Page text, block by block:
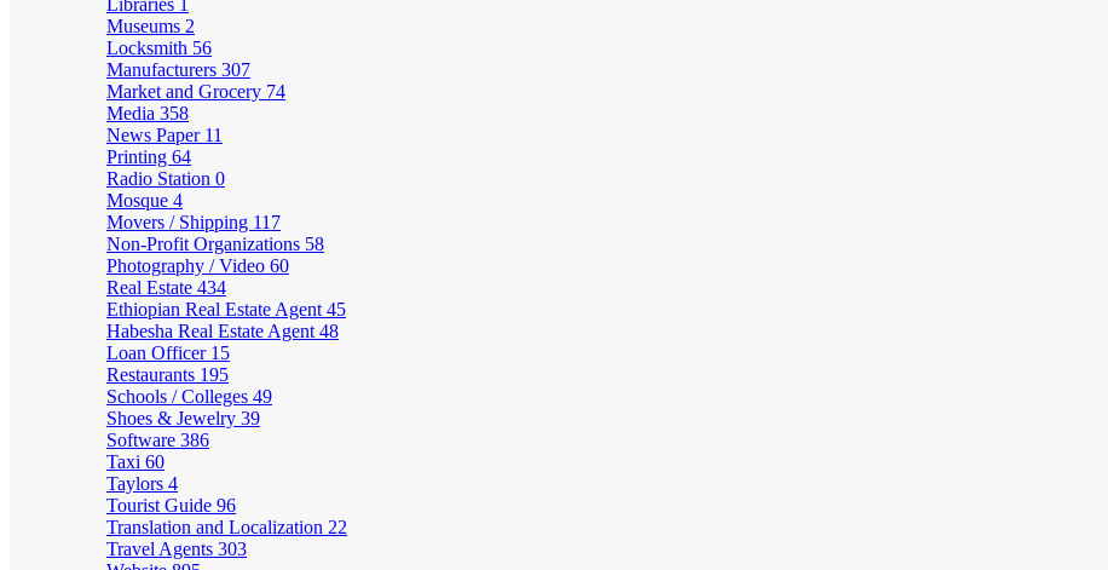
Libraries 1
Museums 2
Locksmith 56
Manufacturers 307
Market and Grocery 74
Media 358
News Paper 11
Printing 64
Radio Station 0
Mosque 4
Movers / Shipping 117
Non-Profit Organizations 58
Photography / Video 60
Real Estate 434
Ethiopian Real Estate Agent 45
Habesha Real Estate Agent 48
Loan Officer 15
Restaurants 195
Schools / Colleges 49
Shoes & Jewelry 39
Software 386
Taxi 60
Taylors 4
Tourist Guide 96
Translation and Localization 22
Travel Agents 303